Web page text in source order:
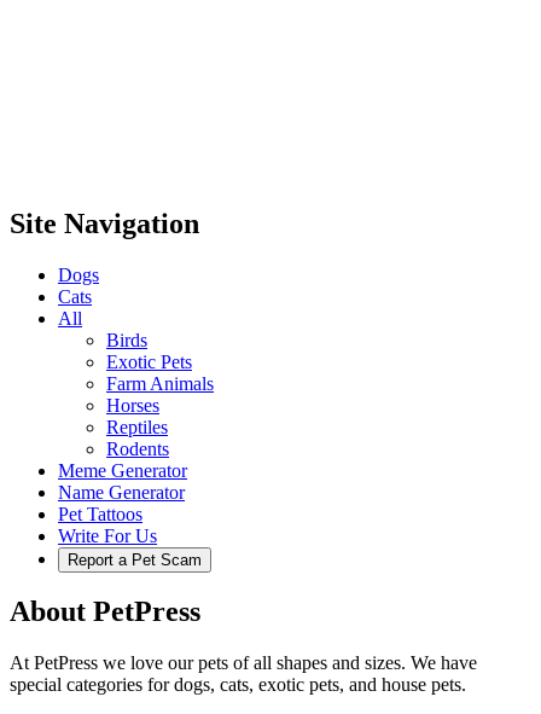
Site Navigation
Dogs
Cats
All
Birds
Exotic Pets
Farm Animals
Horses
Reptiles
Rodents
Meme Generator
Name Generator
Pet Tattoos
Write For Us
Report a Pet Scam
About PetPress
At PetPress we love our pets of all shapes and sizes. We have
special categories for dogs, cats, exotic pets, and house pets.